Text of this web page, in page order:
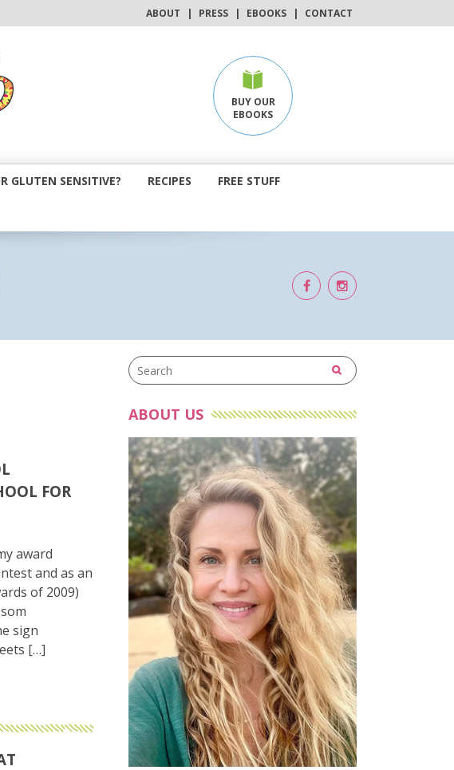
ABOUT | PRESS | EBOOKS | CONTACT
BUY OUR
EBOOKS
GLUTEN SENSITIVE? RECIPES FREE STUFF
FOR
award
and as an
of 2009)
sign
[…]
ABOUT US